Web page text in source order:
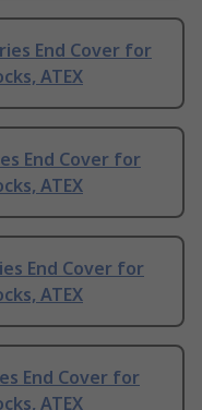
End Cover for
ATEX
End Cover for
ATEX
End Cover for
ATEX
End Cover for
ATEX